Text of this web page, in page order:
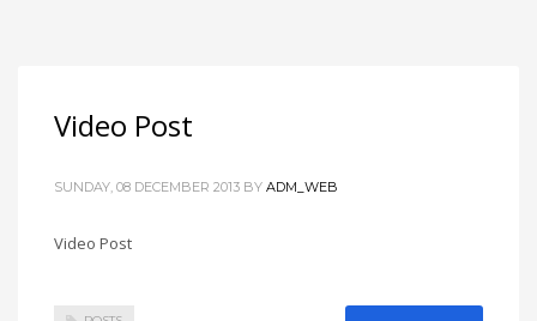
Video Post
SUNDAY, 08 DECEMBER 2013 BY ADM_WEB
Video Post